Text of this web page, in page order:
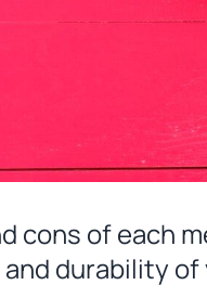
cons of each
durability of